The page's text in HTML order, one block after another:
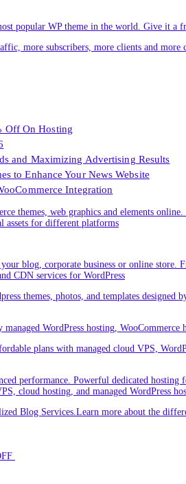
popular WP theme in the world. Give it a
more subscribers, more clients and
Off On Hosting
and Maximizing Advertising Results
to Enhance Your News Website
Integration
themes, web graphics and elements
assets for different platforms
blog, corporate business or online
CDN services for WordPress
themes, photos, and templates designed
WordPress hosting,
plans with managed cloud VPS,
performance. Powerful dedicated
cloud hosting, and managed WordPress
Blog Services.Learn more about the